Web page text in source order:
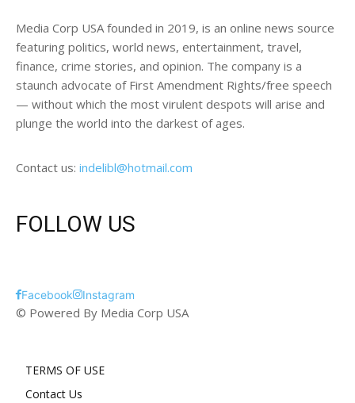
Media Corp USA founded in 2019, is an online news source
featuring politics, world news, entertainment, travel,
finance, crime stories, and opinion. The company is a
staunch advocate of First Amendment Rights/free speech
— without which the most virulent despots will arise and
plunge the world into the darkest of ages.
Contact us: indelibl@hotmail.com
FOLLOW US
Facebook Instagram
© Powered By Media Corp USA
TERMS OF USE
Contact Us